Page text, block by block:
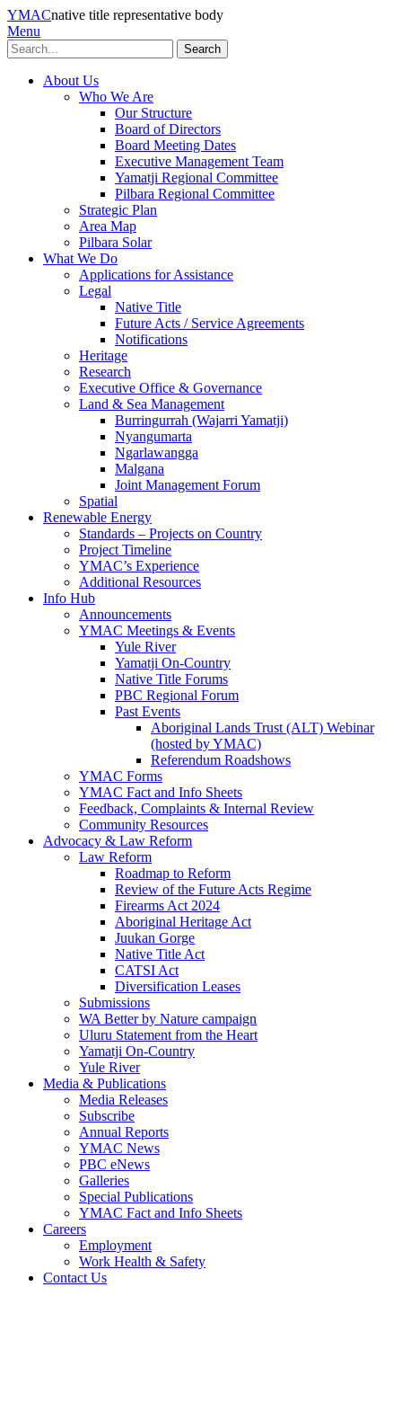
YMACnative title representative body
Menu
Search
About Us
Who We Are
Our Structure
Board of Directors
Board Meeting Dates
Executive Management Team
Yamatji Regional Committee
Pilbara Regional Committee
Strategic Plan
Area Map
Pilbara Solar
What We Do
Applications for Assistance
Legal
Native Title
Future Acts / Service Agreements
Notifications
Heritage
Research
Executive Office & Governance
Land & Sea Management
Burringurrah (Wajarri Yamatji)
Nyangumarta
Ngarlawangga
Malgana
Joint Management Forum
Spatial
Renewable Energy
Standards – Projects on Country
Project Timeline
YMAC’s Experience
Additional Resources
Info Hub
Announcements
YMAC Meetings & Events
Yule River
Yamatji On-Country
Native Title Forums
PBC Regional Forum
Past Events
Aboriginal Lands Trust (ALT) Webinar
(hosted by YMAC)
Referendum Roadshows
YMAC Forms
YMAC Fact and Info Sheets
Feedback, Complaints & Internal Review
Community Resources
Advocacy & Law Reform
Law Reform
Roadmap to Reform
Review of the Future Acts Regime
Firearms Act 2024
Aboriginal Heritage Act
Juukan Gorge
Native Title Act
CATSI Act
Diversification Leases
Submissions
WA Better by Nature campaign
Uluru Statement from the Heart
Yamatji On-Country
Yule River
Media & Publications
Media Releases
Subscribe
Annual Reports
YMAC News
PBC eNews
Galleries
Special Publications
YMAC Fact and Info Sheets
Careers
Employment
Work Health & Safety
Contact Us